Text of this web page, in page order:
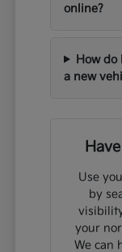
online?
How
a new
Use
by
your
We can